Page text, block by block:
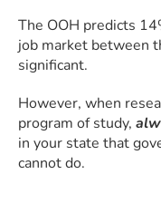
The OOH predicts
job market between
significant.
However, when
program of study,
in your state that
cannot do.